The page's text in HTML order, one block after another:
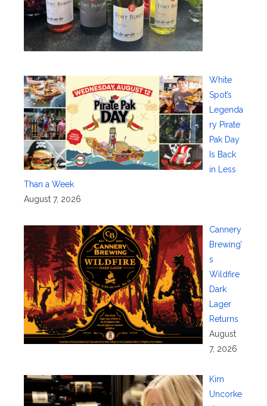
White
Spot’s
Legenda
ry Pirate
Pak Day
Is Back
in Less
Than a Week
August 7, 2026
Cannery
Brewing’
s
Wildfire
Dark
Lager
Returns
August
7, 2026
Kim
Uncorke